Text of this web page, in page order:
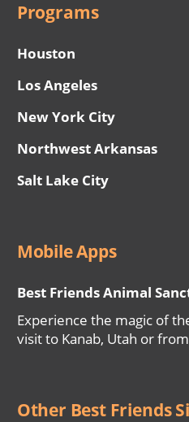
Programs
Houston
Los Angeles
New York City
Northwest Arkansas
Salt Lake City
Mobile Apps
Best Friends Animal
Experience the magic of
visit to Kanab, Utah or
Other Best Friends